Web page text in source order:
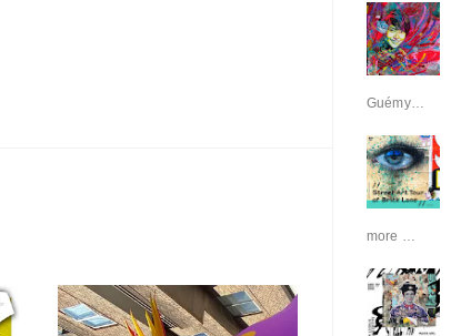
Guémy…
more …